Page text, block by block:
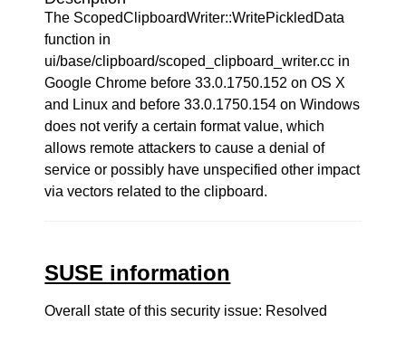
The ScopedClipboardWriter::WritePickledData
function in
ui/base/clipboard/scoped_clipboard_writer.cc in
Google Chrome before 33.0.1750.152 on OS X
and Linux and before 33.0.1750.154 on Windows
does not verify a certain format value, which
allows remote attackers to cause a denial of
service or possibly have unspecified other impact
via vectors related to the clipboard.
SUSE information
Overall state of this security issue: Resolved